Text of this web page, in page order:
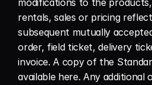
modifications to the
rentals, sales or pricing
subsequent mutually
order, field ticket, delivery
invoice. A copy of the
available here. Any